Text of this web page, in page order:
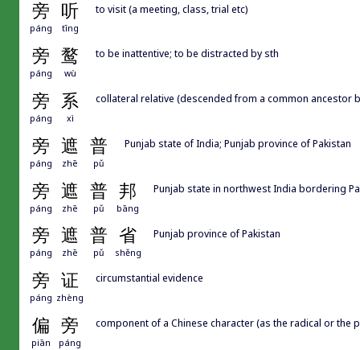
旁 听
páng tīng
to visit (a meeting, class, trial etc)
旁 鹜
páng wù
to be inattentive; to be distracted by sth
旁 系
páng xì
collateral relative (descended from a common ancestor
旁 遮 普
páng zhē pǔ
Punjab state of India; Punjab province of Pakistan
旁 遮 普 邦
páng zhē pǔ bāng
Punjab state in northwest India bordering
旁 遮 普 省
páng zhē pǔ shěng
Punjab province of Pakistan
旁 证
páng zhèng
circumstantial evidence
偏 旁
piān páng
component of a Chinese character (as the radical or the